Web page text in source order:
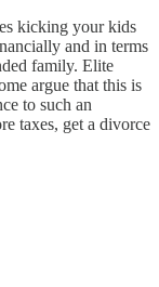
kicking your kids
and in terms
family. Elite
argue that this is
to such an
taxes, get a divorce